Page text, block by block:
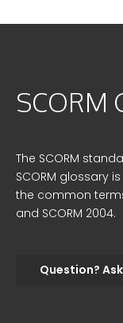
to SCORM.com
SCORM
The SCORM
SCORM glossary
the common
and SCORM 2004.
Question?